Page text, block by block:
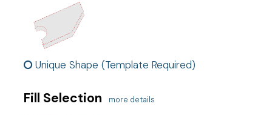
Unique Shape (Template Required)
Fill Selection more details